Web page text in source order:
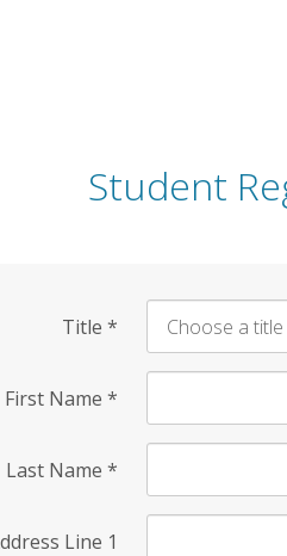
Student
Title *
First Name *
Last Name *
Line 1